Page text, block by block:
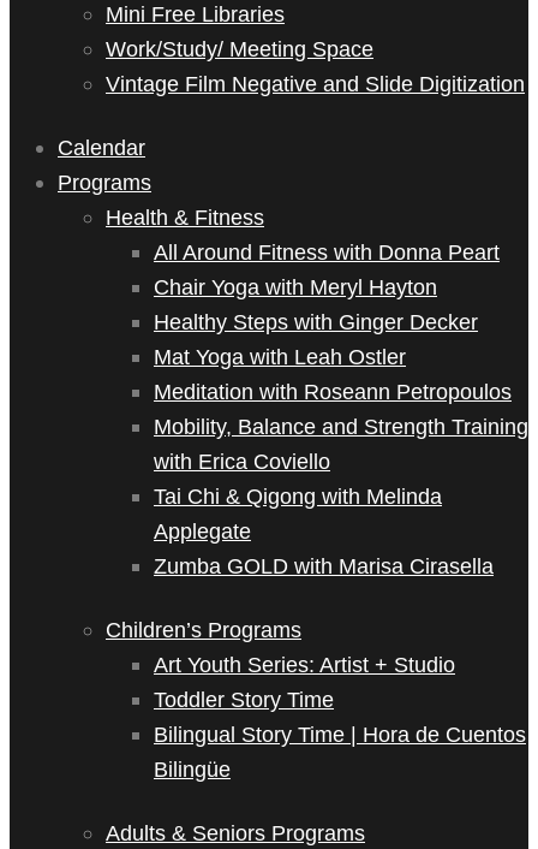
Mini Free Libraries
Work/Study/ Meeting Space
Vintage Film Negative and Slide Digitization
Calendar
Programs
Health & Fitness
All Around Fitness with Donna Peart
Chair Yoga with Meryl Hayton
Healthy Steps with Ginger Decker
Mat Yoga with Leah Ostler
Meditation with Roseann Petropoulos
Mobility, Balance and Strength Training
with Erica Coviello
Tai Chi & Qigong with Melinda
Applegate
Zumba GOLD with Marisa Cirasella
Children’s Programs
Art Youth Series: Artist + Studio
Toddler Story Time
Bilingual Story Time | Hora de Cuentos
Bilingüe
Adults & Seniors Programs